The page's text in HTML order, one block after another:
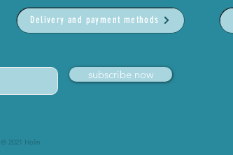
Delivery and payment methods
subscribe now
© 2021 Holin